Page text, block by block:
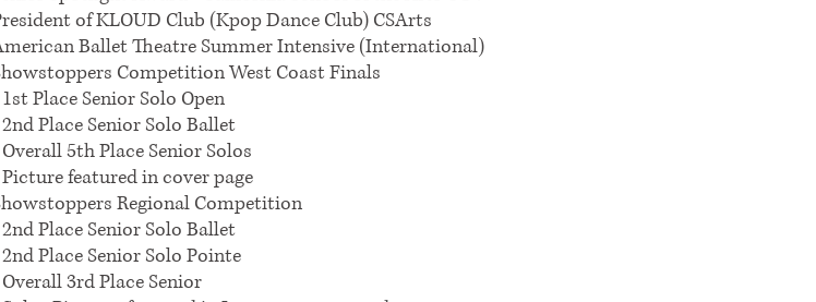
of KLOUD Club (Kpop Dance Club) CSArts
Ballet Theatre Summer Intensive (International)
Competition West Coast Finals
Place Senior Solo Open
Place Senior Solo Ballet
5th Place Senior Solos
featured in cover page
Regional Competition
Place Senior Solo Ballet
Place Senior Solo Pointe
3rd Place Senior